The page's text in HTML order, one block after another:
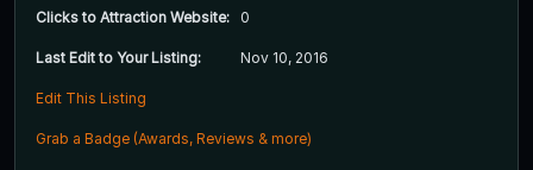
Clicks to Attraction Website: 0
Last Edit to Your Listing: Nov 10, 2016
Edit This Listing
Grab a Badge (Awards, Reviews & more)